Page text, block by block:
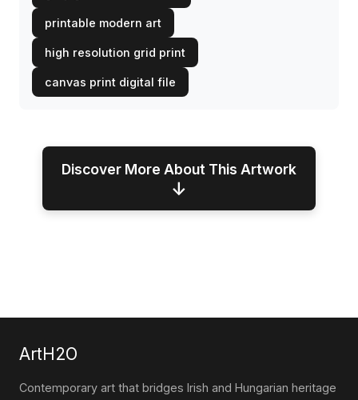
printable modern art
high resolution grid print
canvas print digital file
Discover More About This Artwork
↓
ArtH2O
Contemporary art that bridges Irish and Hungarian heritage